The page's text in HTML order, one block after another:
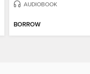
AUDIOBOOK
BORROW